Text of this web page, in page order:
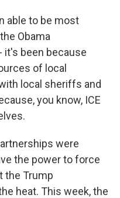
able to be most
Obama
it's been because
of local
local sheriffs and
you know, ICE
were
the power to force
the Trump
heat. This week, the